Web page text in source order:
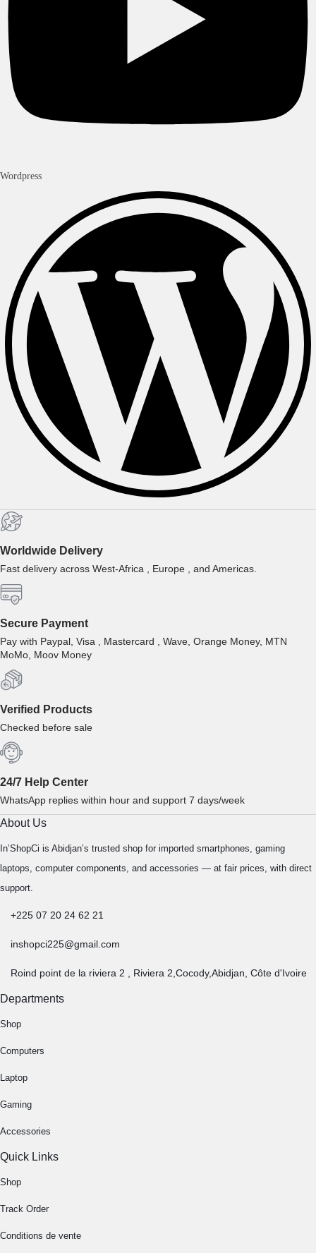
Wordpress
Worldwide Delivery
Fast delivery across West-Africa , Europe , and Americas.
Secure Payment
Pay with Paypal, Visa , Mastercard , Wave, Orange Money, MTN
MoMo, Moov Money
Verified Products
Checked before sale
24/7 Help Center
WhatsApp replies within hour and support 7 days/week
About Us
In’ShopCi is Abidjan’s trusted shop for imported smartphones, gaming
laptops, computer components, and accessories — at fair prices, with direct
support.
+225 07 20 24 62 21
inshopci225@gmail.com
Roind point de la riviera 2 , Riviera 2,Cocody,Abidjan, Côte d'Ivoire
Departments
Shop
Computers
Laptop
Gaming
Accessories
Quick Links
Shop
Track Order
Conditions de vente